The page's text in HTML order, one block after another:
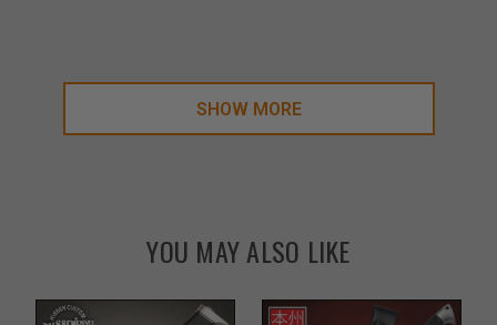
SHOW MORE
YOU MAY ALSO LIKE